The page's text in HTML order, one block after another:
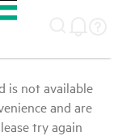
is not available
and are
try again